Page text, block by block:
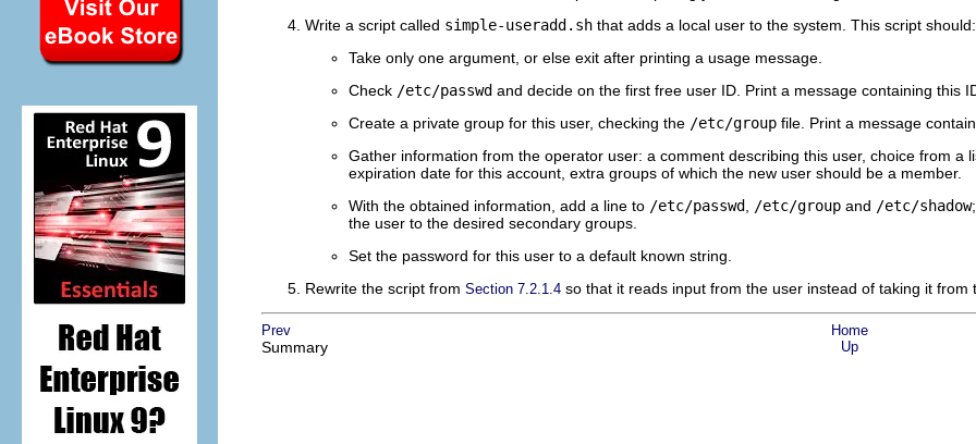
Write a script called simple-useradd.sh that adds a local user to the system. This script should:
Take only one argument, or else exit after printing a usage message.
Check /etc/passwd and decide on the first free user ID. Print a message containing this
Create a private group for this user, checking the /etc/group file. Print a message
Gather information from the operator user: a comment describing this user, choice from a
expiration date for this account, extra groups of which the new user should be a member.
With the obtained information, add a line to /etc/passwd /etc/group and /etc/shadow
the user to the desired secondary groups.
Set the password for this user to a default known string.
Rewrite the script from Section 7.2.1.4 so that it reads input from the user instead of taking it from
Prev Home
Summary Up